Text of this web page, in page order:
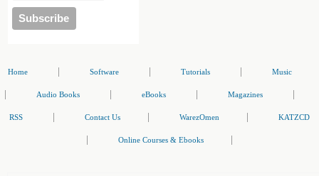
Home Software Tutorials Music
Audio Books eBooks Magazines
RSS Contact Us WarezOmen KATZCD
Online Courses & Ebooks